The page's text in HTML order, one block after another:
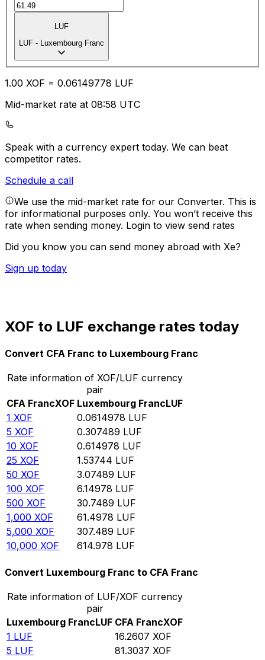
LUF
LUF - Luxembourg Franc
1.00 XOF = 0.06149778 LUF
Mid-market rate at 08:58 UTC
Speak with a currency expert today. We can beat
competitor rates.
Schedule a call
We use the mid-market rate for our Converter. This is
for informational purposes only. You won’t receive this
rate when sending money. Login to view send rates
Did you know you can send money abroad with Xe?
Sign up today
XOF to LUF exchange rates today
Convert CFA Franc to Luxembourg Franc
Rate information of XOF/LUF currency
pair
CFA FrancXOF Luxembourg FrancLUF
1 XOF 0.0614978 LUF
5 XOF 0.307489 LUF
10 XOF 0.614978 LUF
25 XOF 1.53744 LUF
50 XOF 3.07489 LUF
100 XOF 6.14978 LUF
500 XOF 30.7489 LUF
1,000 XOF 61.4978 LUF
5,000 XOF 307.489 LUF
10,000 XOF 614.978 LUF
Convert Luxembourg Franc to CFA Franc
Rate information of LUF/XOF currency
pair
Luxembourg FrancLUF CFA FrancXOF
1 LUF 16.2607 XOF
5 LUF 81.3037 XOF